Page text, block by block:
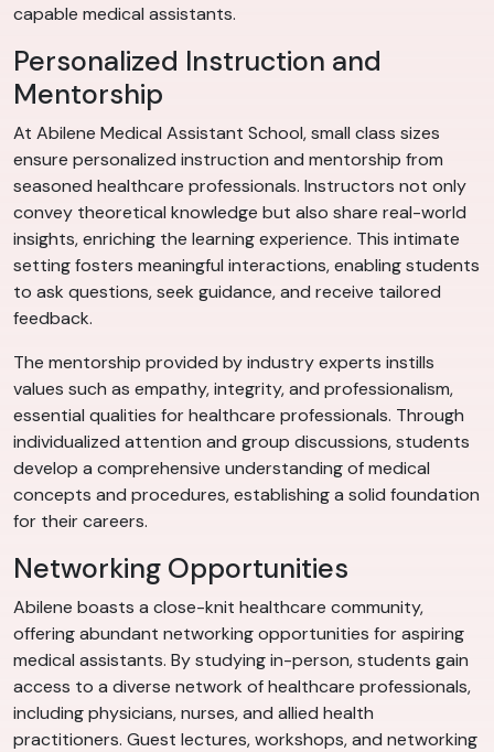
capable medical assistants.
Personalized Instruction and
Mentorship
At Abilene Medical Assistant School, small class sizes
ensure personalized instruction and mentorship from
seasoned healthcare professionals. Instructors not only
convey theoretical knowledge but also share real-world
insights, enriching the learning experience. This intimate
setting fosters meaningful interactions, enabling students
to ask questions, seek guidance, and receive tailored
feedback.
The mentorship provided by industry experts instills
values such as empathy, integrity, and professionalism,
essential qualities for healthcare professionals. Through
individualized attention and group discussions, students
develop a comprehensive understanding of medical
concepts and procedures, establishing a solid foundation
for their careers.
Networking Opportunities
Abilene boasts a close-knit healthcare community,
offering abundant networking opportunities for aspiring
medical assistants. By studying in-person, students gain
access to a diverse network of healthcare professionals,
including physicians, nurses, and allied health
practitioners. Guest lectures, workshops, and networking